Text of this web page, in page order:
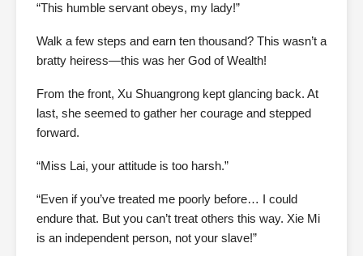
“This humble servant obeys, my lady!”
Walk a few steps and earn ten thousand? This wasn’t a
bratty heiress—this was her God of Wealth!
From the front, Xu Shuangrong kept glancing back. At
last, she seemed to gather her courage and stepped
forward.
“Miss Lai, your attitude is too harsh.”
“Even if you’ve treated me poorly before… I could
endure that. But you can’t treat others this way. Xie Mi
is an independent person, not your slave!”